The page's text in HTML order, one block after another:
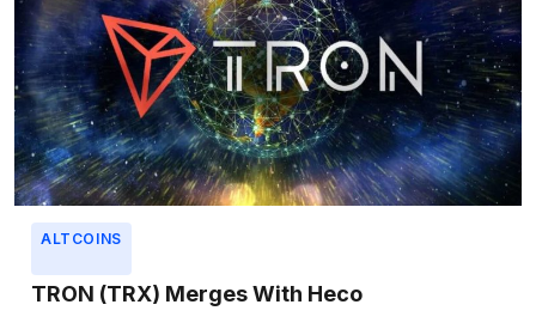
ALTCOINS
TRON (TRX) Merges With Heco